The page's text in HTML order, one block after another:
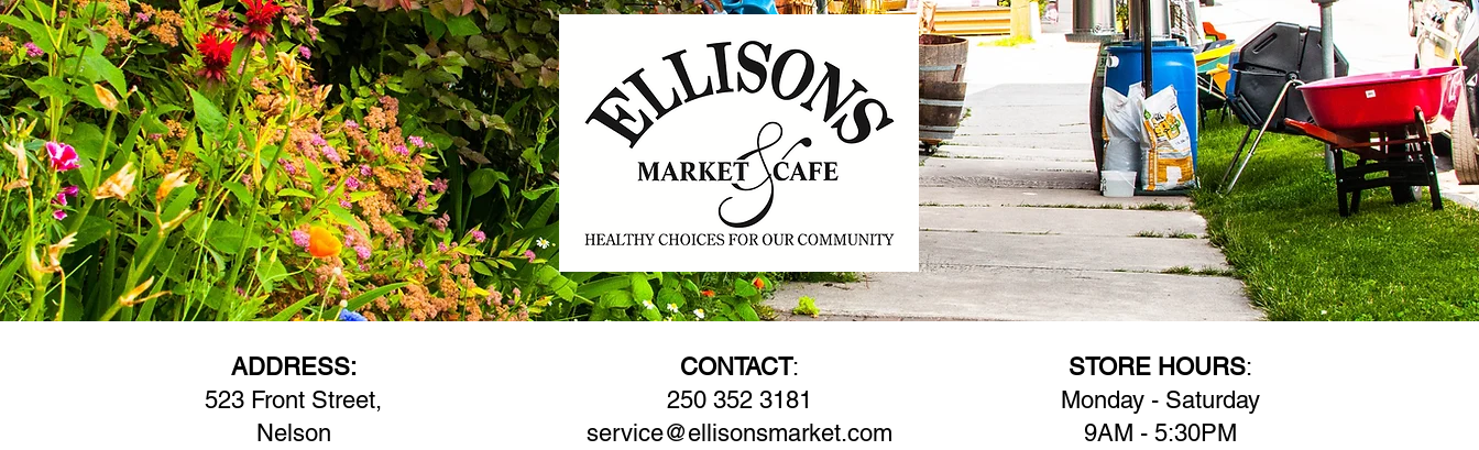
ADDRESS:
523 Front Street,
Nelson
CONTACT:
250 352 3181
service@ellisonsmarket.com
STORE HOURS:
Monday - Saturday
9AM - 5:30PM